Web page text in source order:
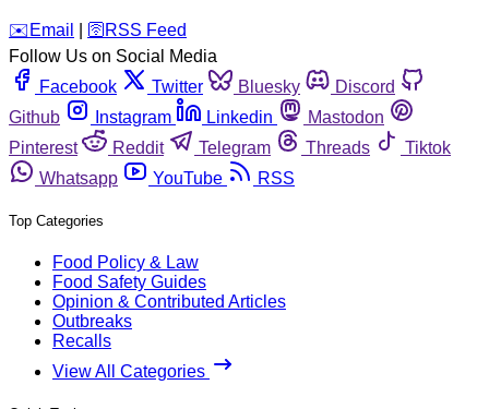
️✉️ Email 🛜 RSS Feed
Follow Us on Social Media
Facebook
Twitter Bluesky
Discord
Github
Instagram Linkedin
Mastodon
Pinterest
Reddit Telegram Threads
Tiktok
Whatsapp
YouTube RSS
Top Categories
Food Policy & Law
Food Safety Guides
Opinion & Contributed Articles
Outbreaks
Recalls
View All Categories